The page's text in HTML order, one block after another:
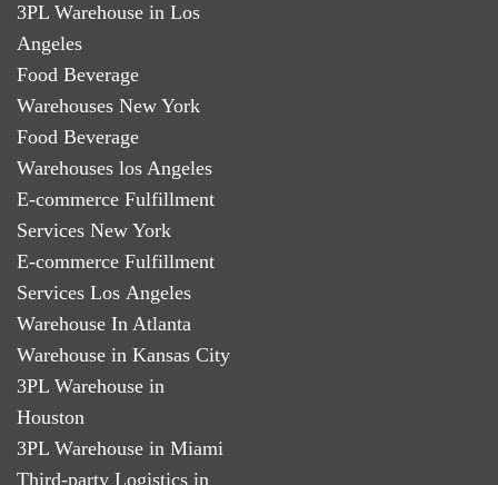
3PL Warehouse in Los
Angeles
Food Beverage
Warehouses New York
Food Beverage
Warehouses los Angeles
E-commerce Fulfillment
Services New York
E-commerce Fulfillment
Services Los Angeles
Warehouse In Atlanta
Warehouse in Kansas City
3PL Warehouse in
Houston
3PL Warehouse in Miami
Third-party Logistics in